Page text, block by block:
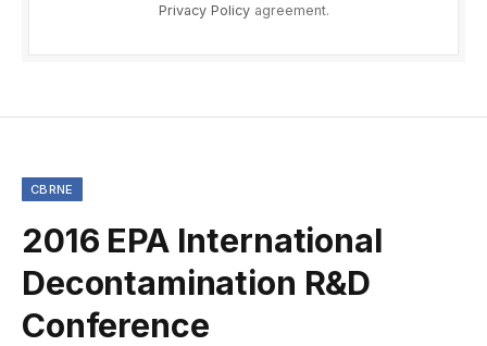
Privacy Policyagreement.
CBRNE
2016 EPA International
Decontamination R&D
Conference